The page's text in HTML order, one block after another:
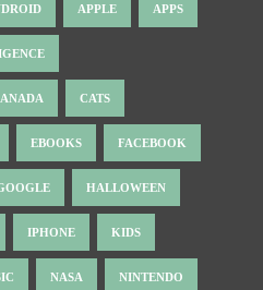
APPLE APPS
CATS
EBOOKS FACEBOOK
HALLOWEEN
IPHONE KIDS
NASA NINTENDO